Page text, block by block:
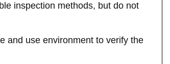
inspection methods, but do not
and use environment to verify the